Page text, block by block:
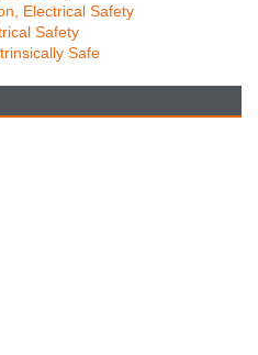
Electrical Safety
Safety
Safe